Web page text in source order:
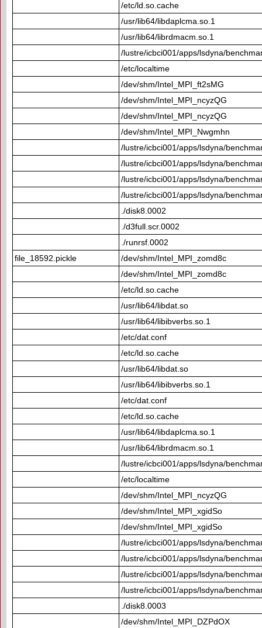
/etc/ld.so.cache
/usr/lib64/libdaplcma.so.1
/usr/lib64/librdmacm.so.1
/lustre/icbci001/apps/lsdyna/
/etc/localtime
/dev/shm/Intel_MPI_ft2sMG
/dev/shm/Intel_MPI_ncyzQG
/dev/shm/Intel_MPI_ncyzQG
/dev/shm/Intel_MPI_Nwgmhn
/lustre/icbci001/apps/lsdyna/
/lustre/icbci001/apps/lsdyna/
/lustre/icbci001/apps/lsdyna/
/lustre/icbci001/apps/lsdyna/
./disk8.0002
./d3full.scr.0002
./runrsf.0002
file_18592.pickle
/dev/shm/Intel_MPI_zomd8c
/dev/shm/Intel_MPI_zomd8c
/etc/ld.so.cache
/usr/lib64/libdat.so
/usr/lib64/libibverbs.so.1
/etc/dat.conf
/etc/ld.so.cache
/usr/lib64/libdat.so
/usr/lib64/libibverbs.so.1
/etc/dat.conf
/etc/ld.so.cache
/usr/lib64/libdaplcma.so.1
/usr/lib64/librdmacm.so.1
/lustre/icbci001/apps/lsdyna/
/etc/localtime
/dev/shm/Intel_MPI_ncyzQG
/dev/shm/Intel_MPI_xgidSo
/dev/shm/Intel_MPI_xgidSo
/lustre/icbci001/apps/lsdyna/
/lustre/icbci001/apps/lsdyna/
/lustre/icbci001/apps/lsdyna/
/lustre/icbci001/apps/lsdyna/
./disk8.0003
/dev/shm/Intel_MPI_DZPdOX